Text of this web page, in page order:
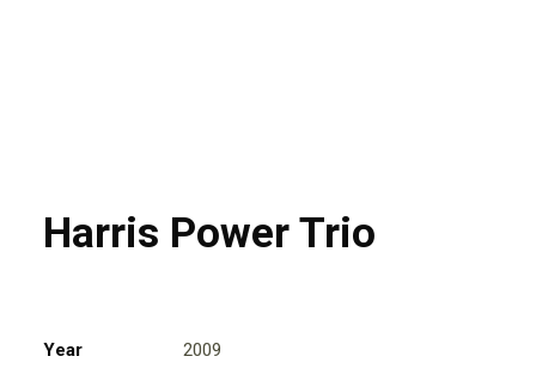
Harris Power Trio
Year 2009